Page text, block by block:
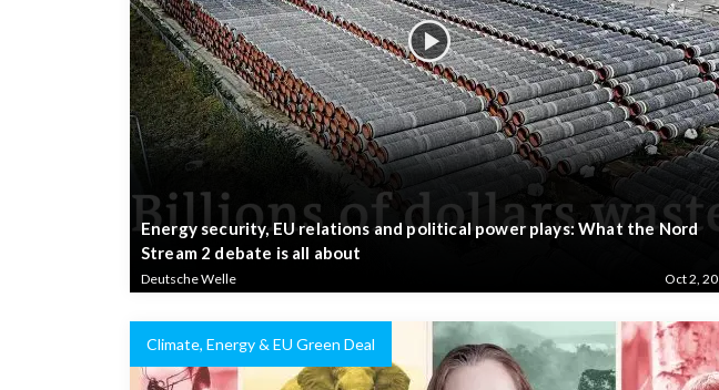
Energy security, EU relations and political power plays: What the Nord
Stream 2 debate is all about
Deutsche Welle Oct 2, 20
Climate, Energy & EU Green Deal